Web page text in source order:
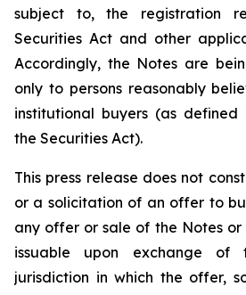
subject to, the registration
Securities Act and other
Accordingly, the Notes are
only to persons reasonably
institutional buyers (as defined
the Securities Act).
This press release does not
or a solicitation of an offer to
any offer or sale of the Notes or
issuable upon exchange
jurisdiction in which the offer,